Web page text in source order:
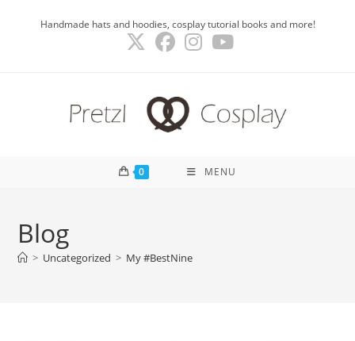
Handmade hats and hoodies, cosplay tutorial books and more!
0 MENU
Blog
> Uncategorized > My #BestNine